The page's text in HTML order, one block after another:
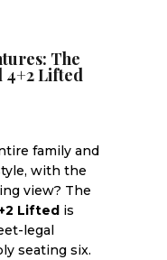
The
4+2 Lifted
family and
with the
view? The
Liftedis
legal
seating six.